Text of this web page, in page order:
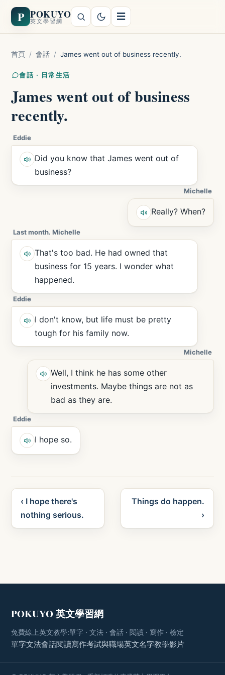
P POKUYO
英文學習網 ☰
首頁 / 會話 / James went out of business recently.
會話 · 日常生活
James went out of business
recently.
Eddie
Did you know that James went out of
business?
Michelle
Really? When?
Last month. Michelle
That's too bad. He had owned that
business for 15 years. I wonder what
happened.
Eddie
I don't know, but life must be pretty
tough for his family now.
Michelle
Well, I think he has some other
investments. Maybe things are not as
bad as they are.
Eddie
I hope so.
‹ I hope there's
nothing serious.
Things do happen.
›
POKUYO 英文學習網
免費線上英文教學:單字 · 文法 · 會話 · 閱讀 · 寫作 · 檢定
單字文法會話閱讀寫作考試與職場英文名字教學影片